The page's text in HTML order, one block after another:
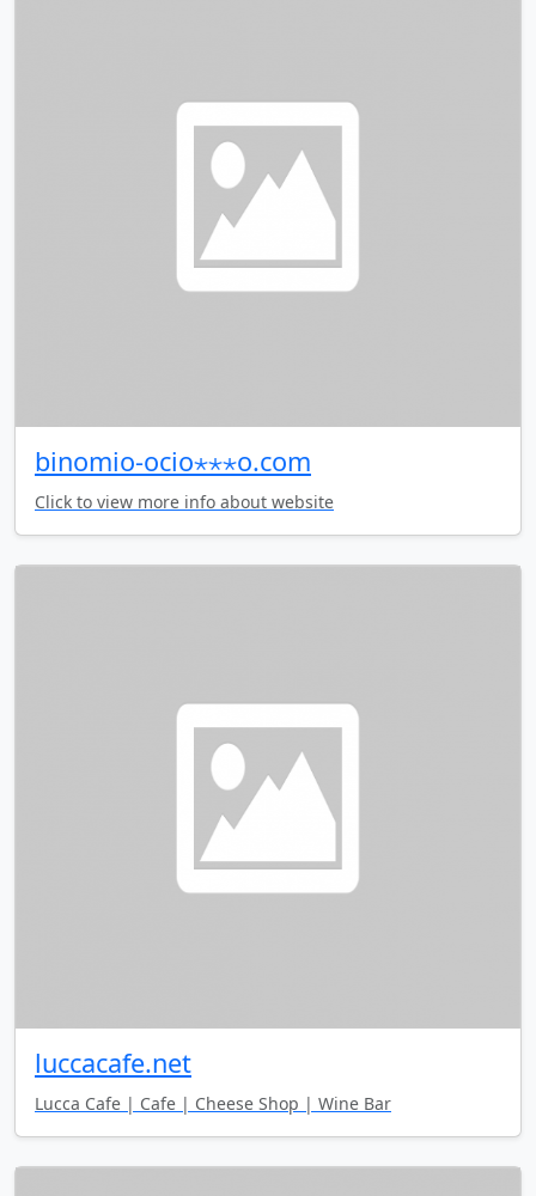
binomio-ocio⋆⋆⋆o.com
Click to view more info about website
luccacafe.net
Lucca Cafe | Cafe | Cheese Shop | Wine Bar